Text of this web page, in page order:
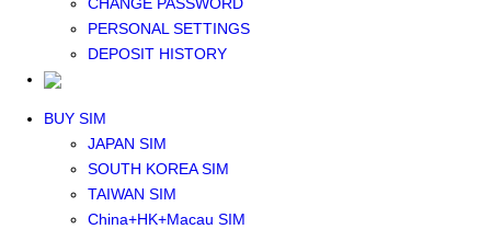
PERSONAL SETTINGS
DEPOSIT HISTORY
BUY SIM
JAPAN SIM
SOUTH KOREA SIM
TAIWAN SIM
China+HK+Macau SIM